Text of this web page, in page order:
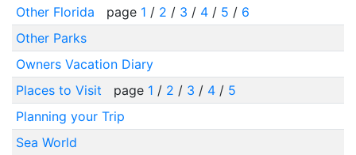
Other Florida
page 1 / 2 / 3 / 4/ 5 / 6
Other Parks
Owners Vacation Diary
Places to Visit
page 1 / 2 / 3 / 4/ 5
Planning your Trip
Sea World